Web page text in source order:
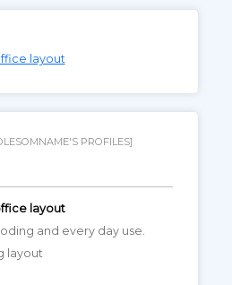
layout
PROFILES]
layout
and every day use.
layout